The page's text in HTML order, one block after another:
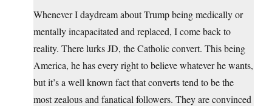
Whenever I daydream about Trump being medically or
mentally incapacitated and replaced, I come back to
reality. There lurks JD, the Catholic convert. This being
America, he has every right to believe whatever he wants,
but it’s a well known fact that converts tend to be the
most zealous and fanatical followers. They are convinced